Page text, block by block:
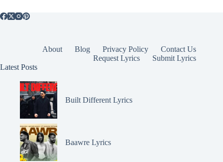
About Blog Privacy Policy
Contact Us
Request Lyrics
Submit Lyrics
Latest Posts
Built Different Lyrics
Baawre Lyrics